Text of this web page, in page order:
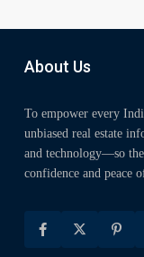
About Us
To empower every
unbiased real estate
and technology—so
confidence and peace